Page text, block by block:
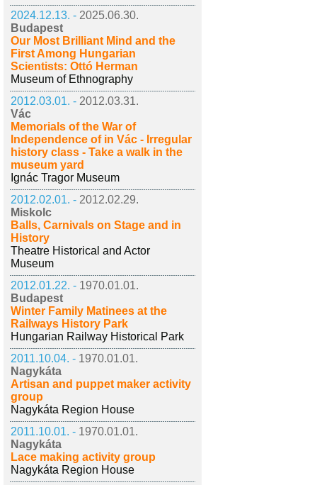
2024.12.13. - 2025.06.30.
Budapest
Our Most Brilliant Mind and the
First Among Hungarian
Scientists: Ottó Herman
Museum of Ethnography
2012.03.01. - 2012.03.31.
Vác
Memorials of the War of
Independence of in Vác - Irregular
history class - Take a walk in the
museum yard
Ignác Tragor Museum
2012.02.01. - 2012.02.29.
Miskolc
Balls, Carnivals on Stage and in
History
Theatre Historical and Actor
Museum
2012.01.22. - 1970.01.01.
Budapest
Winter Family Matinees at the
Railways History Park
Hungarian Railway Historical Park
2011.10.04. - 1970.01.01.
Nagykáta
Artisan and puppet maker activity
group
Nagykáta Region House
2011.10.01. - 1970.01.01.
Nagykáta
Lace making activity group
Nagykáta Region House